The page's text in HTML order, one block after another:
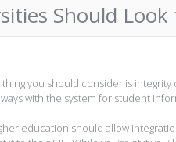
Should
you should consider is
with the system for student
education should allow